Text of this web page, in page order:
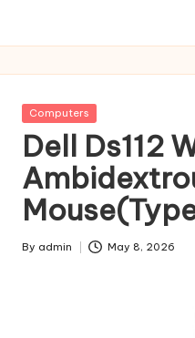
Posted
Computers
Dell Ds112
Posted
By admin May 8, 2026